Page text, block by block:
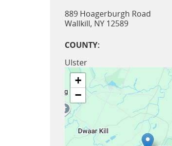
889 Hoagerburgh Road
Wallkill, NY 12589
COUNTY:
Ulster
+
−